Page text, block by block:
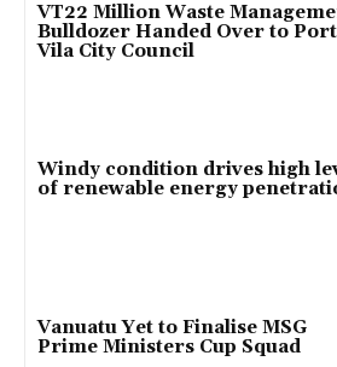
VT22 Million Waste
Bulldozer Handed Over to Port
Vila City Council
Windy condition drives high
of renewable energy
Vanuatu Yet to Finalise MSG
Prime Ministers Cup Squad